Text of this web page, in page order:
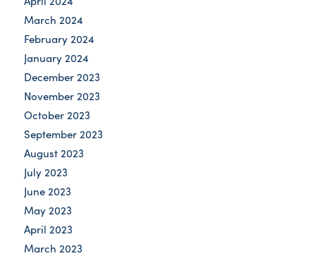
March 2024
February 2024
January 2024
December 2023
November 2023
October 2023
September 2023
August 2023
July 2023
June 2023
May 2023
April 2023
March 2023